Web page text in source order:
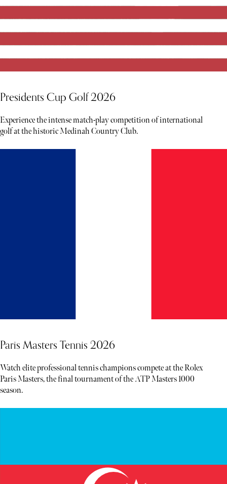
Presidents Cup Golf 2026
Experience the intense match-play competition of international
golf at the historic Medinah Country Club.
Paris Masters Tennis 2026
Watch elite professional tennis champions compete at the Rolex
Paris Masters, the final tournament of the ATP Masters 1000
season.